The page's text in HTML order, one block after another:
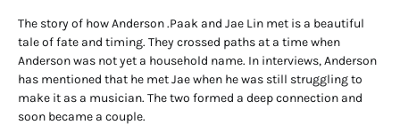
The story of how Anderson .Paak and Jae Lin met is a beautiful
tale of fate and timing. They crossed paths at a time when
Anderson was not yet a household name. In interviews, Anderson
has mentioned that he met Jae when he was still struggling to
make it as a musician. The two formed a deep connection and
soon became a couple.